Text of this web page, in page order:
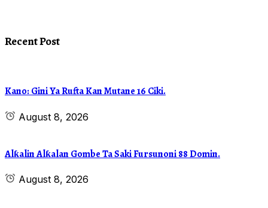
Recent Post
Kano: Gini Ya Rufta Kan Mutane 16 Ciki.
August 8, 2026
Alƙalin Alƙalan Gombe Ta Saki Fursunoni 88 Domin.
August 8, 2026